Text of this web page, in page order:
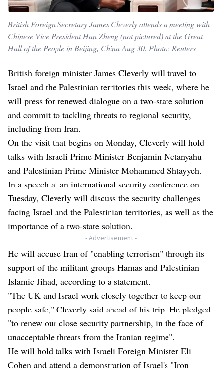
British Foreign Secretary James Cleverly attends a meeting with
Chinese Vice President Han Zheng (not pictured) at the Great
Hall of the People in Beijing, China Aug 30. Photo: Reuters
British foreign minister James Cleverly will travel to
Israel and the Palestinian territories this week, where he
will press for renewed dialogue on a two-state solution
and commit to tackling threats to regional security,
including from Iran.
On the visit that begins on Monday, Cleverly will hold
talks with Israeli Prime Minister Benjamin Netanyahu
and Palestinian Prime Minister Mohammed Shtayyeh.
In a speech at an international security conference on
Tuesday, Cleverly will discuss the security challenges
facing Israel and the Palestinian territories, as well as the
importance of a two-state solution.
- Advertisement -
He will accuse Iran of "enabling terrorism" through its
support of the militant groups Hamas and Palestinian
Islamic Jihad, according to a statement.
"The UK and Israel work closely together to keep our
people safe," Cleverly said ahead of his trip. He pledged
"to renew our close security partnership, in the face of
unacceptable threats from the Iranian regime".
He will hold talks with Israeli Foreign Minister Eli
Cohen and attend a demonstration of Israel's "Iron